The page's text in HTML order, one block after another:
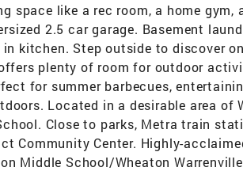
space like a rec room, a home gym,
2.5 car garage. Basement
kitchen. Step outside to discover
plenty of room for outdoor
for summer barbecues,
Located in a desirable area of
Close to parks, Metra train
Community Center. Highly-
Middle School/Wheaton